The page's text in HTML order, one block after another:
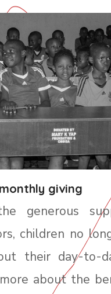
giving
generous
children no
their day-to-
about the